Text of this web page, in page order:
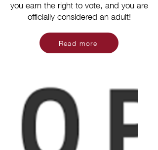
you earn the right to vote, and you are
officially considered an adult!
Read more